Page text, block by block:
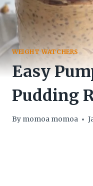
WEIGHT WATCHERS
Easy
Pudding
By momoa momoa